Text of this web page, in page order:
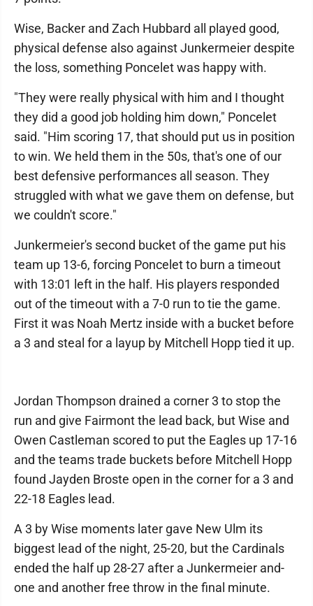
Wise, Backer and Zach Hubbard all played good,
physical defense also against Junkermeier despite
the loss, something Poncelet was happy with.
"They were really physical with him and I thought
they did a good job holding him down," Poncelet
said. "Him scoring 17, that should put us in position
to win. We held them in the 50s, that's one of our
best defensive performances all season. They
struggled with what we gave them on defense, but
we couldn't score."
Junkermeier's second bucket of the game put his
team up 13-6, forcing Poncelet to burn a timeout
with 13:01 left in the half. His players responded
out of the timeout with a 7-0 run to tie the game.
First it was Noah Mertz inside with a bucket before
a 3 and steal for a layup by Mitchell Hopp tied it up.
Jordan Thompson drained a corner 3 to stop the
run and give Fairmont the lead back, but Wise and
Owen Castleman scored to put the Eagles up 17-16
and the teams trade buckets before Mitchell Hopp
found Jayden Broste open in the corner for a 3 and
22-18 Eagles lead.
A 3 by Wise moments later gave New Ulm its
biggest lead of the night, 25-20, but the Cardinals
ended the half up 28-27 after a Junkermeier and-
one and another free throw in the final minute.